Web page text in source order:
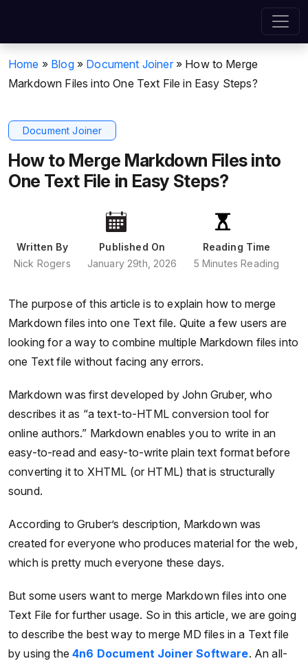
Home » Blog » Document Joiner » How to Merge
Markdown Files into One Text File in Easy Steps?
Document Joiner
How to Merge Markdown Files into
One Text File in Easy Steps?
Written By
Nick Rogers
Published On
January 29th, 2026
Reading Time
5 Minutes Reading
The purpose of this article is to explain how to merge
Markdown files into one Text file. Quite a few users are
looking for a way to combine multiple Markdown files into
one Text file without facing any errors.
Markdown was first developed by John Gruber, who
describes it as “a text-to-HTML conversion tool for
online authors.” Markdown enables you to write in an
easy-to-read and easy-to-write plain text format before
converting it to XHTML (or HTML) that is structurally
sound.
According to Gruber’s description, Markdown was
created for everyone who produces material for the web,
which is pretty much everyone these days.
But some users want to merge Markdown files into one
Text File for further usage. So in this article, we are going
to describe the best way to merge MD files in a Text file
by using the 4n6 Document Joiner Software. An all-